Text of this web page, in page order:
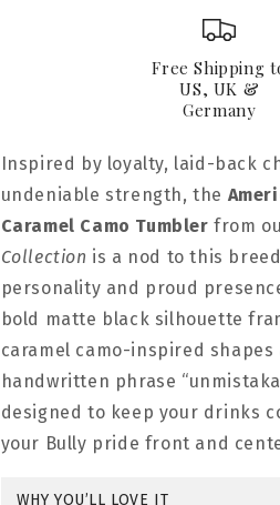
Free Shipping
US, UK &
Germany
Inspired by loyalty, laid-back
undeniable strength, the
Caramel Camo Tumbler from
Collection is a nod to this
personality and proud
bold matte black silhouette
caramel camo-inspired shapes
handwritten phrase
designed to keep your drinks
your Bully pride front and
WHY YOU’LL LOVE IT